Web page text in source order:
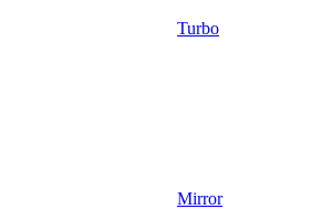
Turbo
Mirror